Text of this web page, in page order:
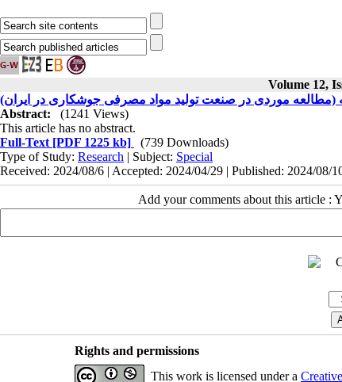
Volume 12,
موردی در صنعت تولید مواد مصرفی جوشکاری در ایران)
Abstract:
(1241 Views)
This article has no abstract.
Full-Text [PDF 1225 kb]
(739 Downloads)
Type of Study: Research | Subject: Special
Received: 2024/08/6 | Accepted: 2024/04/29 | Published: 2024/08/
Add your comments about this article :
Rights and permissions
This work is licensed under a